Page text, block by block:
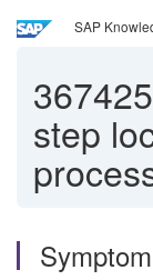
SAP
step
Symptom